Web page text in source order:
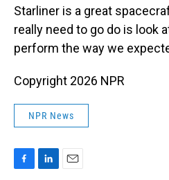
Starliner is a great
really need to go do is look
perform the way we
Copyright 2026 NPR
NPR News